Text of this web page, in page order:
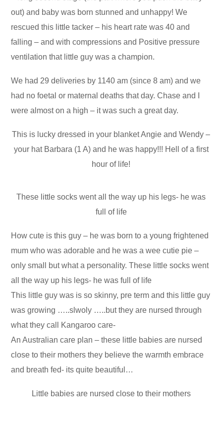
out) and baby was born stunned and unhappy! We
rescued this little tacker – his heart rate was 40 and
falling – and with compressions and Positive pressure
ventilation that little guy was a champion.
We had 29 deliveries by 1140 am (since 8 am) and we
had no foetal or maternal deaths that day. Chase and I
were almost on a high – it was such a great day.
This is lucky dressed in your blanket Angie and Wendy –
your hat Barbara (1 A) and he was happy!!! Hell of a first
hour of life!
These little socks went all the way up his legs- he was
full of life
How cute is this guy – he was born to a young frightened
mum who was adorable and he was a wee cutie pie –
only small but what a personality. These little socks went
all the way up his legs- he was full of life
This little guy was is so skinny, pre term and this little guy
was growing …..slwoly …..but they are nursed through
what they call Kangaroo care-
An Australian care plan – these little babies are nursed
close to their mothers they believe the warmth embrace
and breath fed- its quite beautiful…
Little babies are nursed close to their mothers